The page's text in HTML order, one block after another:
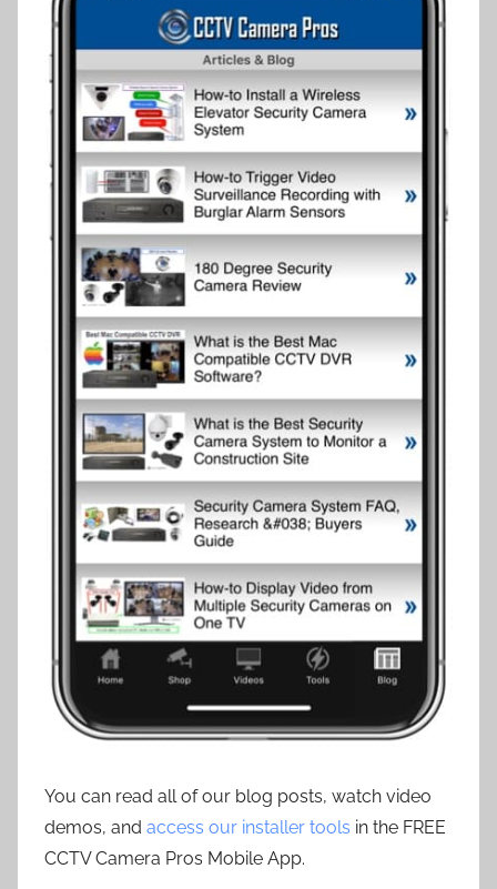
You can read all of our blog posts, watch video
demos, and access our installer tools in the FREE
CCTV Camera Pros Mobile App.